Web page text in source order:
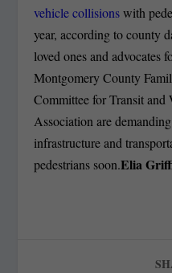
vehicle collisionswith
year, according to county
loved ones and advocates
Montgomery County
Committee for Transit
Association are
infrastructure and
pedestrians soon.Elia